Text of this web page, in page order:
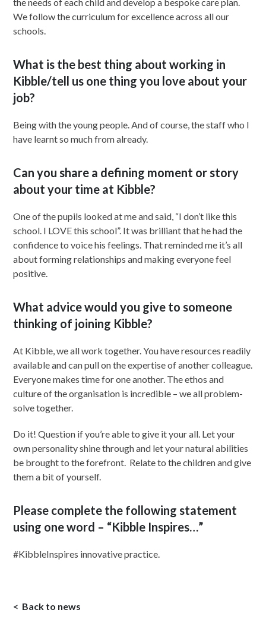
We follow the curriculum for excellence across all our
schools.
What is the best thing about working in
Kibble/tell us one thing you love about your
job?
Being with the young people. And of course, the staff who I
have learnt so much from already.
Can you share a defining moment or story
about your time at Kibble?
One of the pupils looked at me and said, “I don’t like this
school. I LOVE this school”. It was brilliant that he had the
confidence to voice his feelings. That reminded me it’s all
about forming relationships and making everyone feel
positive.
What advice would you give to someone
thinking of joining Kibble?
At Kibble, we all work together. You have resources readily
available and can pull on the expertise of another colleague.
Everyone makes time for one another. The ethos and
culture of the organisation is incredible – we all problem-
solve together.
Do it! Question if you’re able to give it your all. Let your
own personality shine through and let your natural abilities
be brought to the forefront. Relate to the children and give
them a bit of yourself.
Please complete the following statement
using one word – “Kibble Inspires…”
#KibbleInspires innovative practice.
Back to news